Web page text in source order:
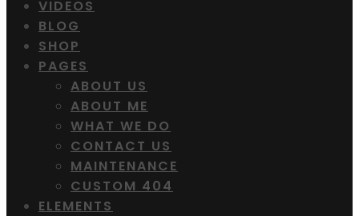
VIDEOS
BLOG
SHOP
PAGES
ABOUT US
ABOUT ME
WHAT WE DO
CONTACT US
MAINTENANCE
CUSTOM 404
ELEMENTS